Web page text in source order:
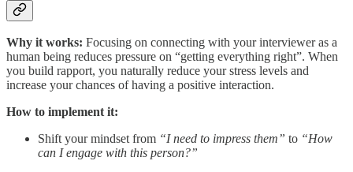
Why it works: Focusing on connecting with your interviewer as a
human being reduces pressure on “getting everything right”. When
you build rapport, you naturally reduce your stress levels and
increase your chances of having a positive interaction.
How to implement it:
Shift your mindset from “I need to impress them” to “How
can I engage with this person?”